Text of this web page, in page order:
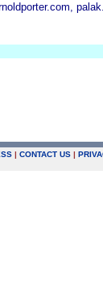
| CONTACT US |